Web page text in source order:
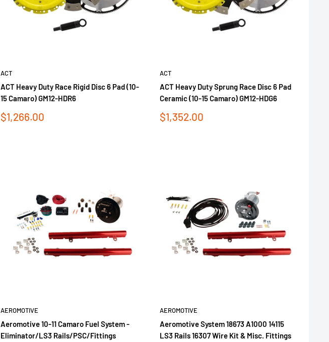
ACT
ACT Heavy Duty Race Rigid Disc 6 Pad (10-
15 Camaro) GM12-HDR6
Sale
$1,266.00
ACT
ACT Heavy Duty Sprung Race Disc 6 Pad
Ceramic (10-15 Camaro) GM12-HDG6
Sale
$1,352.00
AEROMOTIVE
Aeromotive 10-11 Camaro Fuel System -
Eliminator/LS3 Rails/PSC/Fittings
AEROMOTIVE
Aeromotive System 18673 A1000 14115
LS3 Rails 16307 Wire Kit & Misc. Fittings